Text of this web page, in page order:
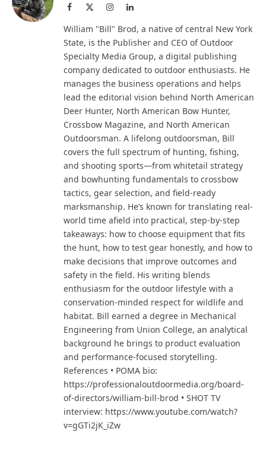
Facebook InstagramLinkedIn
William "Bill" Brod, a native of central New York
State, is the Publisher and CEO of Outdoor
Specialty Media Group, a digital publishing
company dedicated to outdoor enthusiasts. He
manages the business operations and helps
lead the editorial vision behind North American
Deer Hunter, North American Bow Hunter,
Crossbow Magazine, and North American
Outdoorsman. A lifelong outdoorsman, Bill
covers the full spectrum of hunting, fishing,
and shooting sports—from whitetail strategy
and bowhunting fundamentals to crossbow
tactics, gear selection, and field-ready
marksmanship. He’s known for translating real-
world time afield into practical, step-by-step
takeaways: how to choose equipment that fits
the hunt, how to test gear honestly, and how to
make decisions that improve outcomes and
safety in the field. His writing blends
enthusiasm for the outdoor lifestyle with a
conservation-minded respect for wildlife and
habitat. Bill earned a degree in Mechanical
Engineering from Union College, an analytical
background he brings to product evaluation
and performance-focused storytelling.
References • POMA bio:
https://professionaloutdoormedia.org/board-
of-directors/william-bill-brod • SHOT TV
interview: https://www.youtube.com/watch?
v=gGTi2jK_iZw